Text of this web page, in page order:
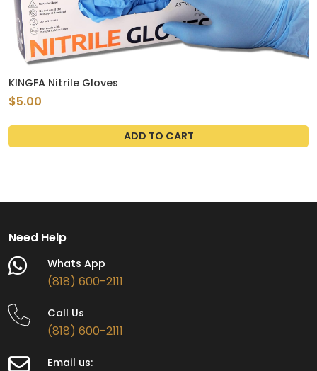
KINGFA Nitrile Gloves
$5.00
ADD TO CART
Need Help
Whats App
(818) 600-2111
Call Us
(818) 600-2111
Email us: